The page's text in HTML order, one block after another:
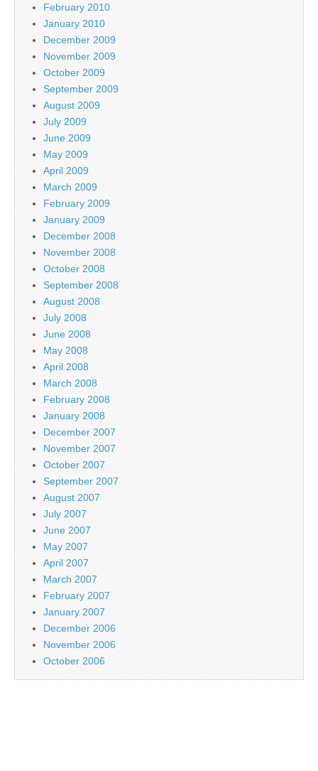
February 2010
January 2010
December 2009
November 2009
October 2009
September 2009
August 2009
July 2009
June 2009
May 2009
April 2009
March 2009
February 2009
January 2009
December 2008
November 2008
October 2008
September 2008
August 2008
July 2008
June 2008
May 2008
April 2008
March 2008
February 2008
January 2008
December 2007
November 2007
October 2007
September 2007
August 2007
July 2007
June 2007
May 2007
April 2007
March 2007
February 2007
January 2007
December 2006
November 2006
October 2006